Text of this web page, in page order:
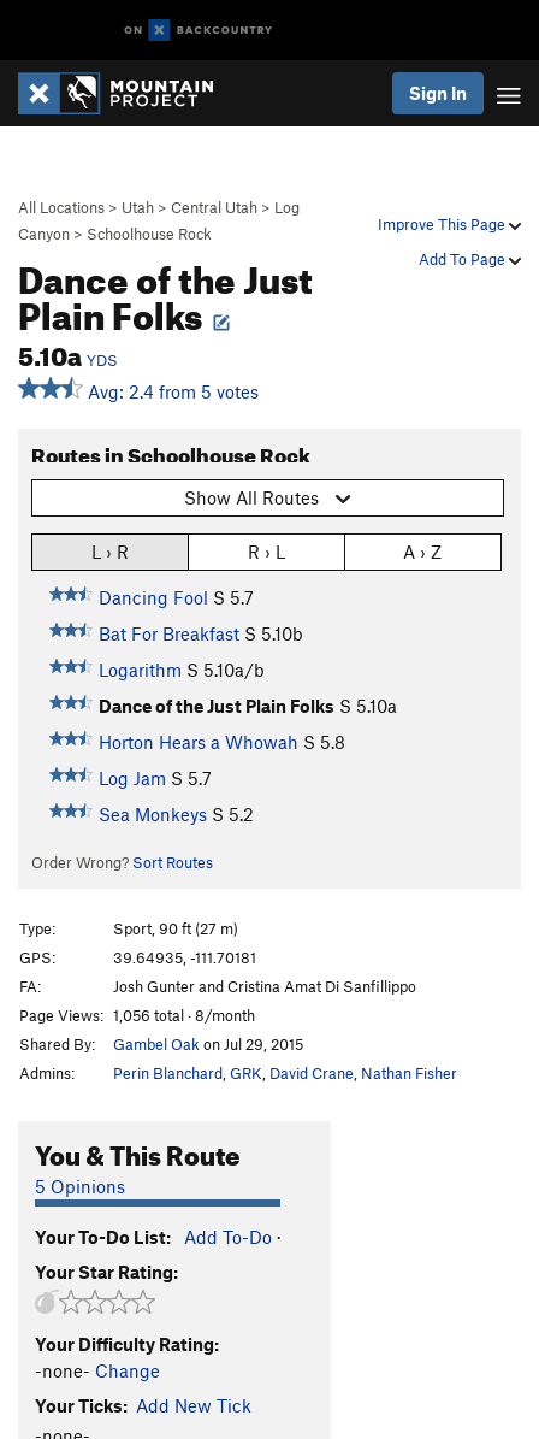
Sign In
Improve This Page
Add To Page
All Locations > Utah > Central Utah > Log
Canyon > Schoolhouse Rock
Dance of the Just
Plain Folks
5.10a YDS
Avg: 2.4 from 5 votes
Routes in Schoolhouse Rock
Show All Routes
L › R R › L A › Z
Dancing Fool S 5.7
Bat For Breakfast S 5.10b
Logarithm S 5.10a/b
Dance of the Just Plain Folks S 5.10a
Horton Hears a Whowah S 5.8
Log Jam S 5.7
Sea Monkeys S 5.2
Order Wrong? Sort Routes
Type:
Sport, 90 ft (27 m)
GPS:
39.64935, -111.70181
FA:
Josh Gunter and Cristina Amat Di Sanfillippo
Page Views: 1,056 total · 8/month
Shared By:
Gambel Oak on Jul 29, 2015
Admins:
Perin Blanchard GRK David Crane Nathan Fisher
You & This Route
5 Opinions
Your To-Do List: Add To-Do ·
Your Star Rating:
Your Difficulty Rating:
-none- Change
Your Ticks: Add New Tick